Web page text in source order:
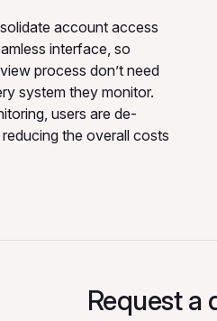
account access
interface, so
process don’t need
system they monitor.
users are de-
the overall costs
Request a